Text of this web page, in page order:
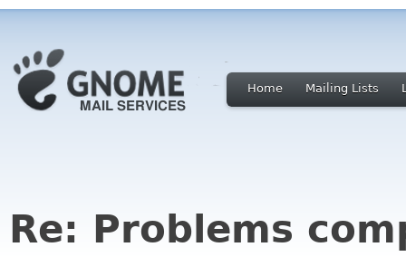
Home Mailing Lists
Re: Problems